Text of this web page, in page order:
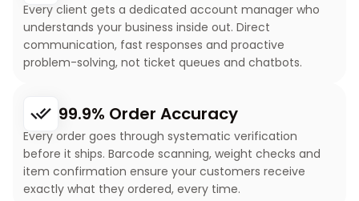
Every client gets a dedicated account manager who
understands your business inside out. Direct
communication, fast responses and proactive
problem-solving, not ticket queues and chatbots.
99.9% Order Accuracy
Every order goes through systematic verification
before it ships. Barcode scanning, weight checks and
item confirmation ensure your customers receive
exactly what they ordered, every time.